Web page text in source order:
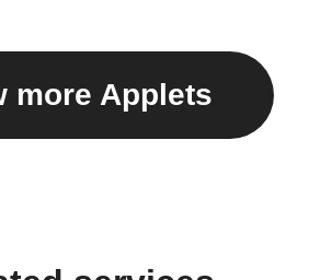
more Applets